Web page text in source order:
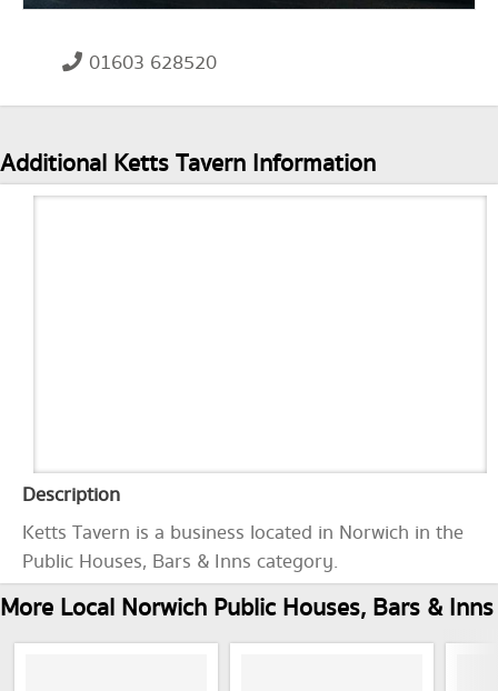
01603 628520
Additional Ketts Tavern Information
Description
Ketts Tavern is a business located in Norwich in the
Public Houses, Bars & Inns category.
More Local Norwich Public Houses, Bars & Inns